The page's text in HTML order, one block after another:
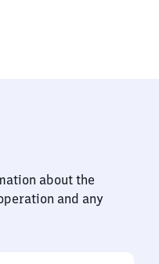
about the
and any